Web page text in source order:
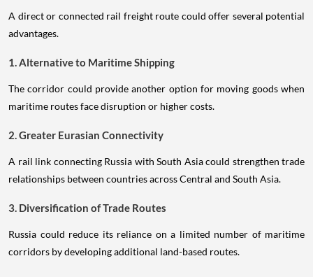
A direct or connected rail freight route could offer several potential
advantages.
1. Alternative to Maritime Shipping
The corridor could provide another option for moving goods when
maritime routes face disruption or higher costs.
2. Greater Eurasian Connectivity
A rail link connecting Russia with South Asia could strengthen trade
relationships between countries across Central and South Asia.
3. Diversification of Trade Routes
Russia could reduce its reliance on a limited number of maritime
corridors by developing additional land-based routes.